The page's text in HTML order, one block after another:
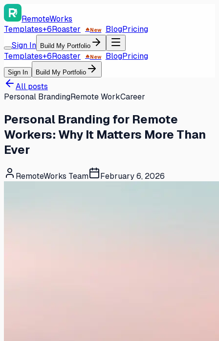
RemoteWorks
Templates+6Roaster 🔥New BlogPricing
Sign In Build My Portfolio
Templates+6Roaster 🔥New BlogPricing
Sign In Build My Portfolio
All posts
Personal BrandingRemote WorkCareer
Personal Branding for Remote
Workers: Why It Matters More Than
Ever
RemoteWorks Team February 6, 2026